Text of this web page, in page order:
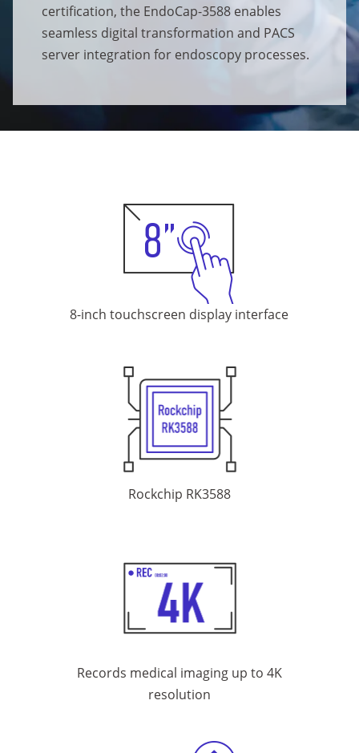
certification, the EndoCap-3588 enables
seamless digital transformation and PACS
server integration for endoscopy processes.
8-inch touchscreen display interface
Rockchip RK3588
Records medical imaging up to 4K
resolution